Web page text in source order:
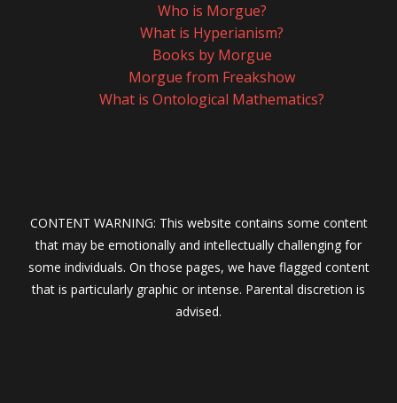
Who is Morgue?
What is Hyperianism?
Books by Morgue
Morgue from Freakshow
What is Ontological Mathematics?
CONTENT WARNING: This website contains some content
that may be emotionally and intellectually challenging for
some individuals. On those pages, we have flagged content
that is particularly graphic or intense. Parental discretion is
advised.